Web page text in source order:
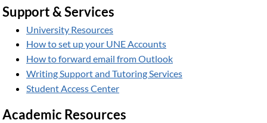
Support & Services
University Resources
How to set up your UNE Accounts
How to forward email from Outlook
Writing Support and Tutoring Services
Student Access Center
Academic Resources